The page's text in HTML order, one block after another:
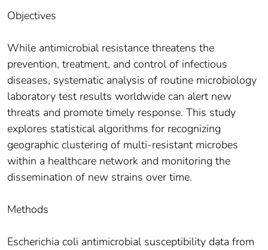
Objectives
While antimicrobial resistance threatens the
prevention, treatment, and control of infectious
diseases, systematic analysis of routine microbiology
laboratory test results worldwide can alert new
threats and promote timely response. This study
explores statistical algorithms for recognizing
geographic clustering of multi-resistant microbes
within a healthcare network and monitoring the
dissemination of new strains over time.
Methods
Escherichia coli antimicrobial susceptibility data from